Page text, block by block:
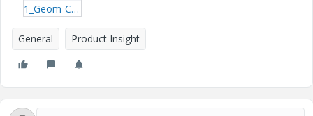
1_Geom-Check-models.zip
General Product Insight